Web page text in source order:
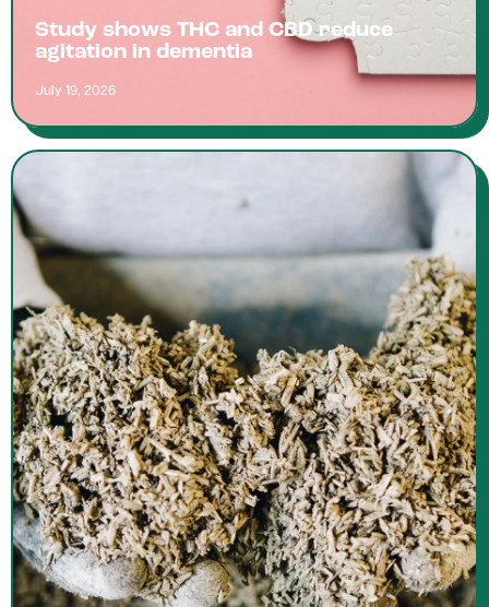
Study shows THC and CBD reduce
agitation in dementia
July 19, 2026